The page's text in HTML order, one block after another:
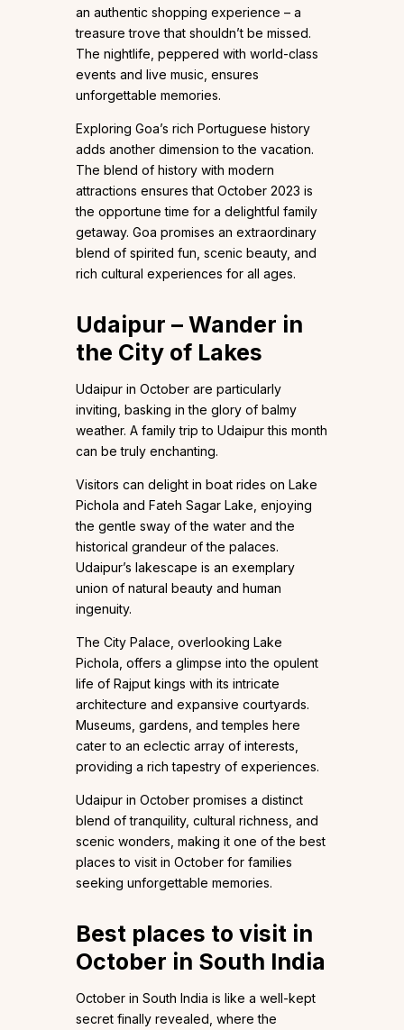
an authentic shopping experience – a
treasure trove that shouldn’t be missed.
The nightlife, peppered with world-class
events and live music, ensures
unforgettable memories.
Exploring Goa’s rich Portuguese history
adds another dimension to the vacation.
The blend of history with modern
attractions ensures that October 2023 is
the opportune time for a delightful family
getaway. Goa promises an extraordinary
blend of spirited fun, scenic beauty, and
rich cultural experiences for all ages.
Udaipur – Wander in
the City of Lakes
Udaipur in October are particularly
inviting, basking in the glory of balmy
weather. A family trip to Udaipur this month
can be truly enchanting.
Visitors can delight in boat rides on Lake
Pichola and Fateh Sagar Lake, enjoying
the gentle sway of the water and the
historical grandeur of the palaces.
Udaipur’s lakescape is an exemplary
union of natural beauty and human
ingenuity.
The City Palace, overlooking Lake
Pichola, offers a glimpse into the opulent
life of Rajput kings with its intricate
architecture and expansive courtyards.
Museums, gardens, and temples here
cater to an eclectic array of interests,
providing a rich tapestry of experiences.
Udaipur in October promises a distinct
blend of tranquility, cultural richness, and
scenic wonders, making it one of the best
places to visit in October for families
seeking unforgettable memories.
Best places to visit in
October in South India
October in South India is like a well-kept
secret finally revealed, where the